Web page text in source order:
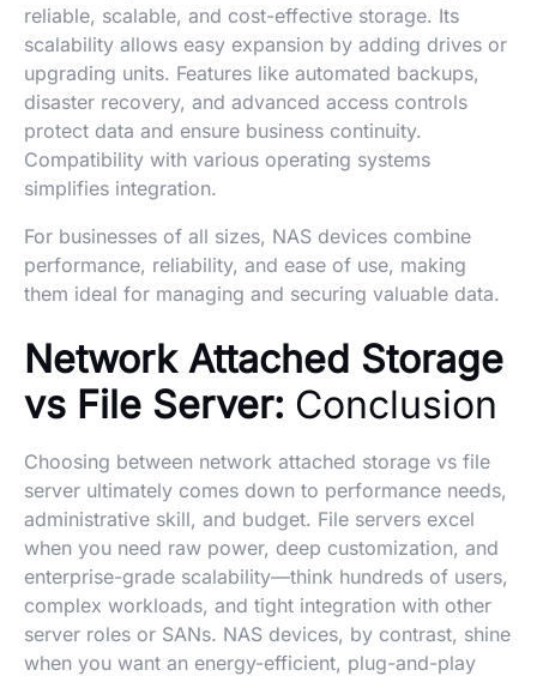
reliable, scalable, and cost-effective storage. Its
scalability allows easy expansion by adding drives or
upgrading units. Features like automated backups,
disaster recovery, and advanced access controls
protect data and ensure business continuity.
Compatibility with various operating systems
simplifies integration.
For businesses of all sizes, NAS devices combine
performance, reliability, and ease of use, making
them ideal for managing and securing valuable data.
Network Attached Storage
vs File Server: Conclusion
Choosing between network attached storage vs file
server ultimately comes down to performance needs,
administrative skill, and budget. File servers excel
when you need raw power, deep customization, and
enterprise-grade scalability—think hundreds of users,
complex workloads, and tight integration with other
server roles or SANs. NAS devices, by contrast, shine
when you want an energy-efficient, plug-and-play